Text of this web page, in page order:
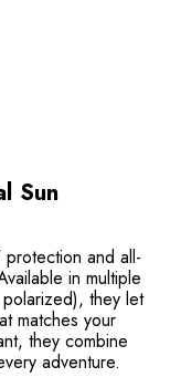
Sun
and all-
in multiple
they let
matches your
they combine
adventure.